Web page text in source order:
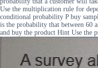
Use the multiplication rule for
conditional probability P buy
is the probability that between 60
and buy the product Hint Use the